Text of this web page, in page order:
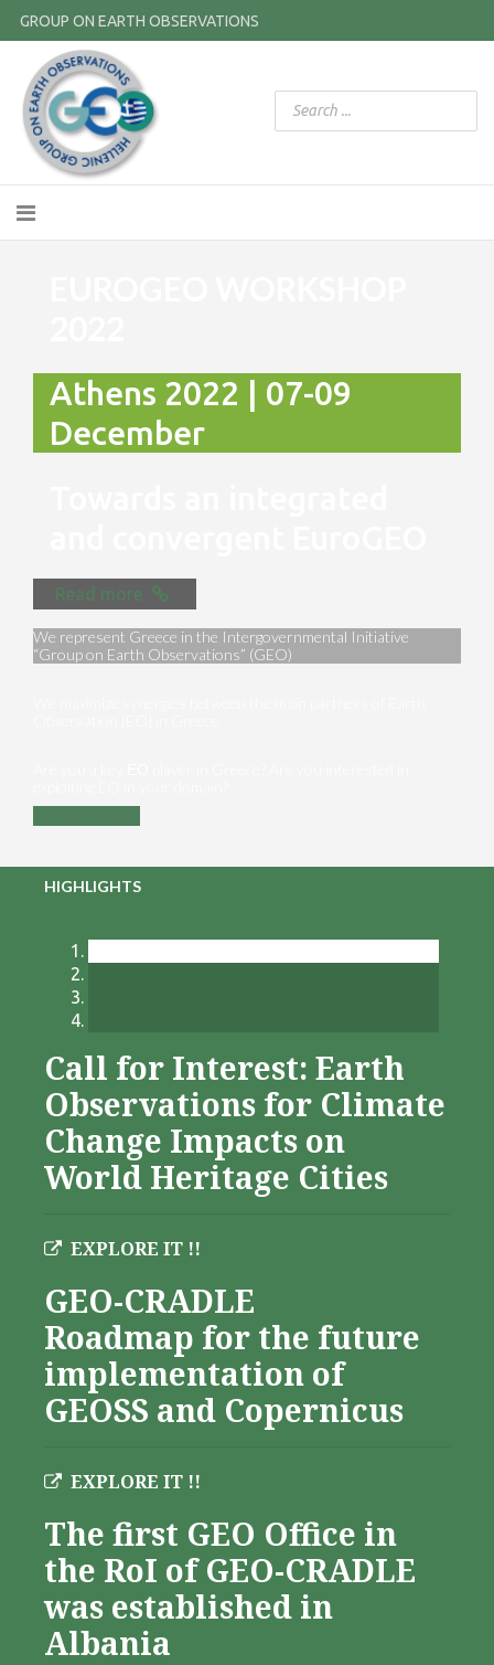
GROUP ON EARTH OBSERVATIONS
Athens 2022 | 07-09
December
Read more
We represent Greece in the Intergovernmental Initiative
“Group on Earth Observations” (GEO)
HIGHLIGHTS
Call for Interest: Earth
Observations for Climate
Change Impacts on
World Heritage Cities
EXPLORE IT !!
GEO-CRADLE
Roadmap for the future
implementation of
GEOSS and Copernicus
EXPLORE IT !!
The first GEO Office in
the RoI of GEO-CRADLE
was established in
Albania